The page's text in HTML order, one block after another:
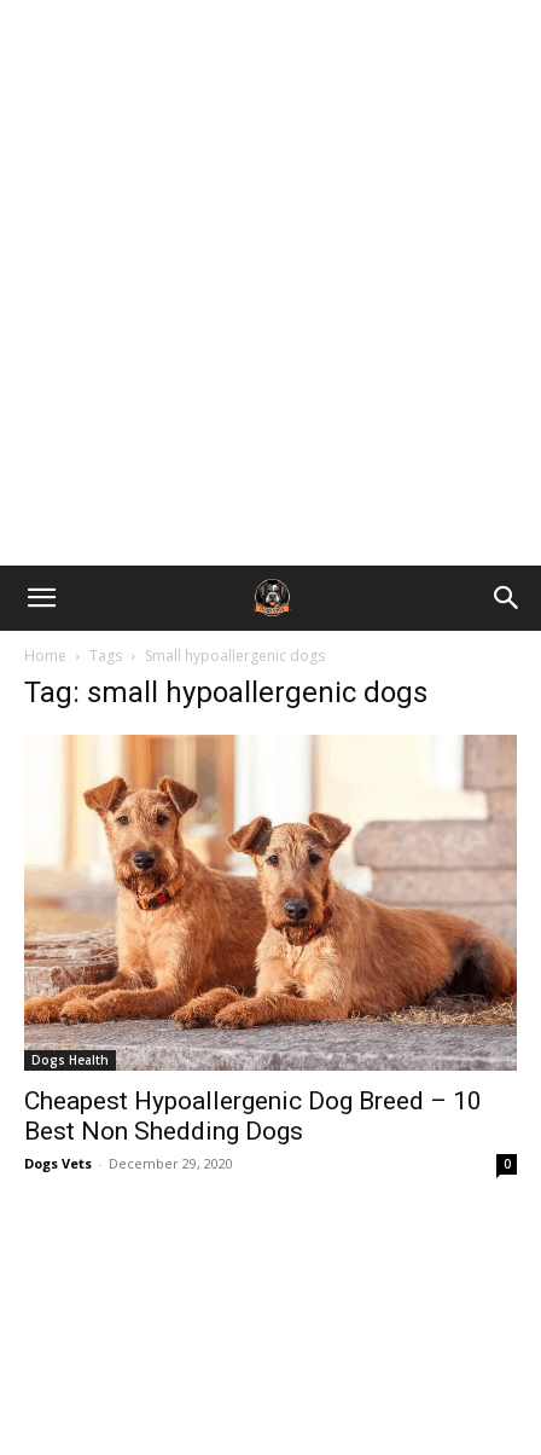
Home Tags Small hypoallergenic dogs
Tag: small hypoallergenic dogs
Dogs Health
Cheapest Hypoallergenic Dog Breed – 10
Best Non Shedding Dogs
Dogs Vets - December 29, 2020 0